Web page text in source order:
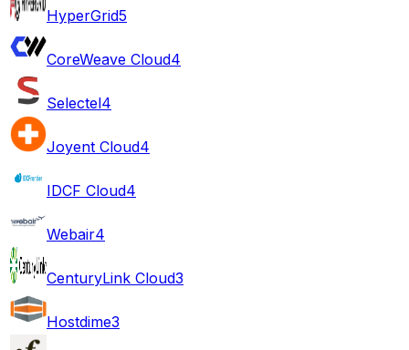
HyperGrid5
CoreWeave Cloud4
Selectel4
Joyent Cloud4
IDCF Cloud4
Webair4
CenturyLink Cloud3
Hostdime3